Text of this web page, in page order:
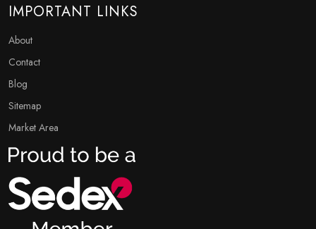
IMPORTANT LINKS
About
Contact
Blog
Sitemap
Market Area